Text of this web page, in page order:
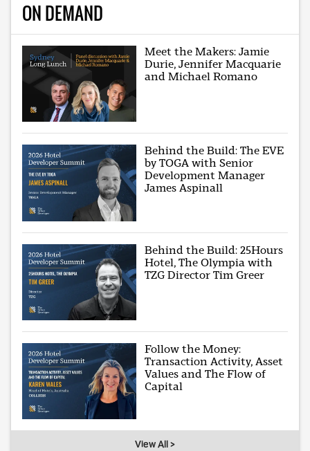
ON DEMAND
Meet the Makers: Jamie
Durie, Jennifer Macquarie
and Michael Romano
Behind the Build: The EVE
by TOGA with Senior
Development Manager
James Aspinall
Behind the Build: 25Hours
Hotel, The Olympia with
TZG Director Tim Greer
Follow the Money:
Transaction Activity, Asset
Values and The Flow of
Capital
View All >